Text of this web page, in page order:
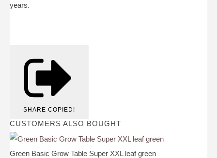
years.
SHARE COPIED!
CUSTOMERS ALSO BOUGHT
Green Basic Grow Table Super XXL leaf green